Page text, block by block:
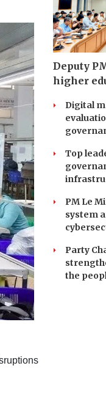
Deputy
higher
Digital
Top
PM Le
system
Party
the